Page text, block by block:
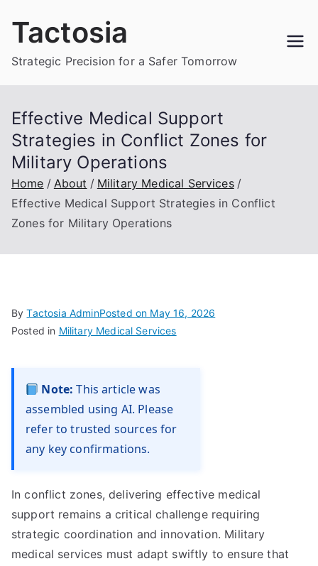
Tactosia
Strategic Precision for a Safer Tomorrow
Effective Medical Support
Strategies in Conflict Zones for
Military Operations
Home About
Military Medical Services
Effective Medical Support Strategies in Conflict
Zones for Military Operations
ByTactosia AdminPosted on May 16, 2026
Posted in Military Medical Services
Note: This article was
assembled using AI. Please
refer to trusted sources for
any key confirmations.
In conflict zones, delivering effective medical
support remains a critical challenge requiring
strategic coordination and innovation. Military
medical services must adapt swiftly to ensure that